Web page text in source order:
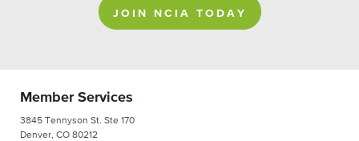
JOIN NCIA TODAY
Member Services
3845 Tennyson St. Ste 170
Denver, CO 80212